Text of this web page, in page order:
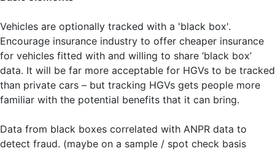
Vehicles are optionally tracked with a 'black box'.
Encourage insurance industry to offer cheaper insurance
for vehicles fitted with and willing to share ‘black box’
data. It will be far more acceptable for HGVs to be tracked
than private cars – but tracking HGVs gets people more
familiar with the potential benefits that it can bring.
Data from black boxes correlated with ANPR data to
detect fraud. (maybe on a sample / spot check basis